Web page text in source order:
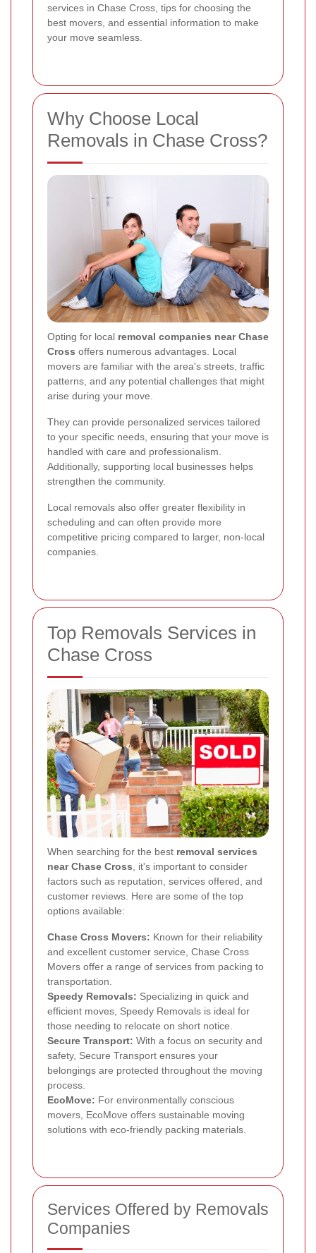
services in Chase Cross, tips for choosing the
best movers, and essential information to make
your move seamless.
Why Choose Local
Removals in Chase Cross?
Opting for local removal companies near Chase
Cross offers numerous advantages. Local
movers are familiar with the area's streets, traffic
patterns, and any potential challenges that might
arise during your move.
They can provide personalized services tailored
to your specific needs, ensuring that your move is
handled with care and professionalism.
Additionally, supporting local businesses helps
strengthen the community.
Local removals also offer greater flexibility in
scheduling and can often provide more
competitive pricing compared to larger, non-local
companies.
Top Removals Services in
Chase Cross
When searching for the best removal services
near Chase Cross , it's important to consider
factors such as reputation, services offered, and
customer reviews. Here are some of the top
options available:
Chase Cross Movers: Known for their reliability
and excellent customer service, Chase Cross
Movers offer a range of services from packing to
transportation.
Speedy Removals: Specializing in quick and
efficient moves, Speedy Removals is ideal for
those needing to relocate on short notice.
Secure Transport: With a focus on security and
safety, Secure Transport ensures your
belongings are protected throughout the moving
process.
EcoMove: For environmentally conscious
movers, EcoMove offers sustainable moving
solutions with eco-friendly packing materials.
Services Offered by Removals
Companies